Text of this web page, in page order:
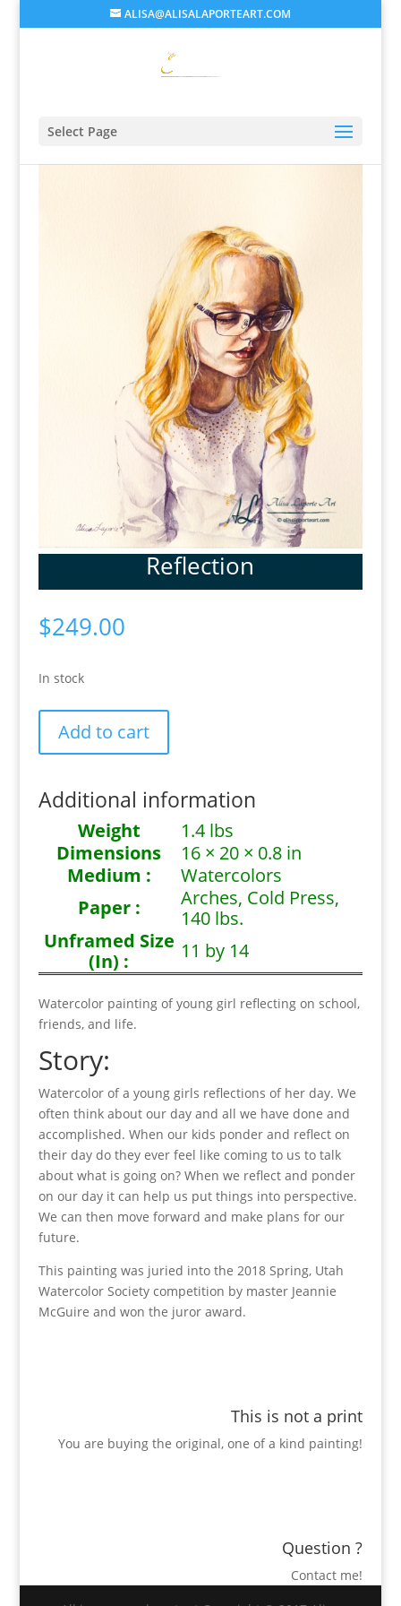
ALISA@ALISALAPORTEART.COM
Select Page
Reflection
$249.00
In stock
quantity
Add to cart
Additional information
Weight
1.4 lbs
Dimensions
16 × 20 × 0.8 in
Medium :
Watercolors
Paper :
Arches, Cold Press,
140 lbs.
Unframed Size
(In) :
11 by 14
Watercolor painting of young girl reflecting on school,
friends, and life.
Story:
Watercolor of a young girls reflections of her day. We
often think about our day and all we have done and
accomplished. When our kids ponder and reflect on
their day do they ever feel like coming to us to talk
about what is going on? When we reflect and ponder
on our day it can help us put things into perspective.
We can then move forward and make plans for our
future.
This painting was juried into the 2018 Spring, Utah
Watercolor Society competition by master Jeannie
McGuire and won the juror award.
This is not a print
You are buying the original, one of a kind painting!
Question ?
Contact me!